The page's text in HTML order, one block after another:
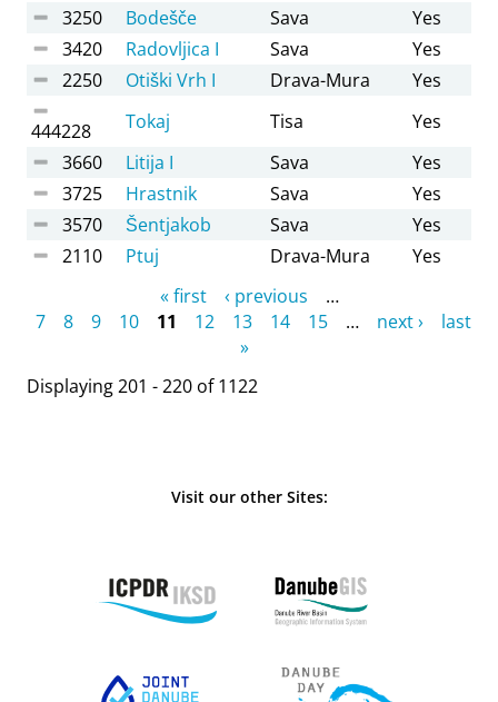
3250
Bodešče Sava
Yes
3420
Radovljica I Sava
Yes
2250
Otiški Vrh I Drava-Mura Yes
444228 Tokaj Tisa
Yes
3660
Litija I Sava
Yes
3725
Hrastnik Sava
Yes
3570
Šentjakob Sava
Yes
2110
Ptuj Drava-Mura Yes
« first ‹ previous
…
7
8 9 10 11 12 13 14 15 … next ›
last
»
Displaying 201 - 220 of 1122
Visit our other Sites: